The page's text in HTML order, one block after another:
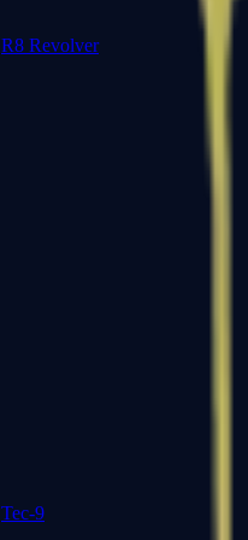
R8 Revolver
Tec-9